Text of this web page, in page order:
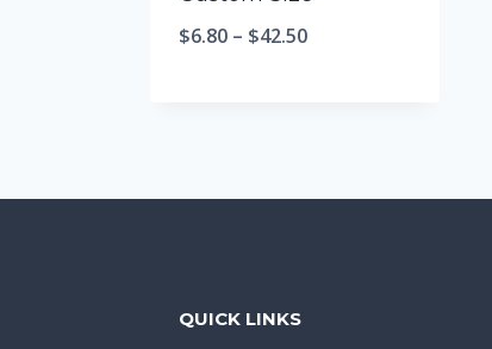
$6.80 – $42.50
QUICK LINKS